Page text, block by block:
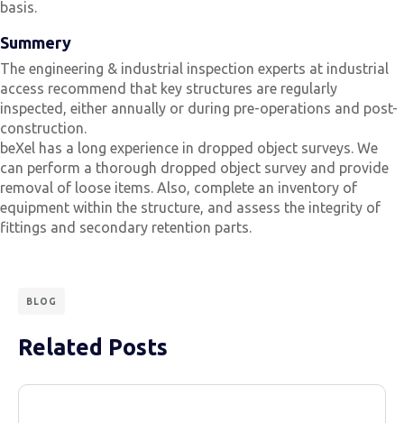
basis.
Summery
The engineering & industrial inspection experts at industrial
access recommend that key structures are regularly
inspected, either annually or during pre-operations and post-
construction.
beXel has a long experience in dropped object surveys. We
can perform a thorough dropped object survey and provide
removal of loose items. Also, complete an inventory of
equipment within the structure, and assess the integrity of
fittings and secondary retention parts.
BLOG
Related Posts